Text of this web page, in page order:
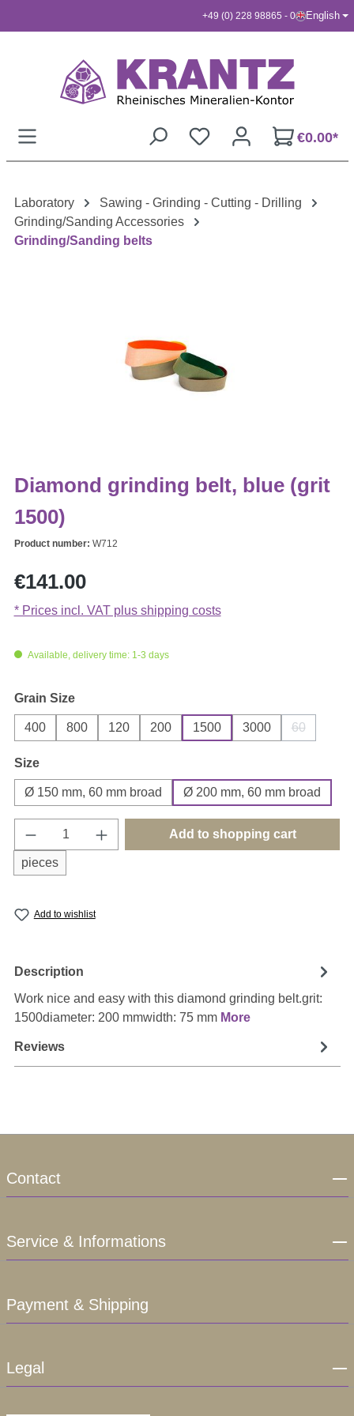
+49 (0) 228 98865 - 0 English
€0.00*
Laboratory
Sawing - Grinding - Cutting - Drilling
Grinding/Sanding Accessories
Grinding/Sanding belts
Diamond grinding belt, blue (grit
1500)
Product number: W712
Regular price:
€141.00
* Prices incl. VAT plus shipping costs
Available, delivery time: 1-3 days
Select
Grain Size
400 800 120 200 1500 3000 60
Select
Size
Ø 150 mm, 60 mm broad Ø 200 mm, 60 mm broad
Product Quantity: Enter the desired
pieces
Add to shopping cart
Add to wishlist
Description
Work nice and easy with this diamond grinding belt.grit:
1500diameter: 200 mmwidth: 75 mm More
Reviews
Contact
Service & Informations
Payment & Shipping
Legal